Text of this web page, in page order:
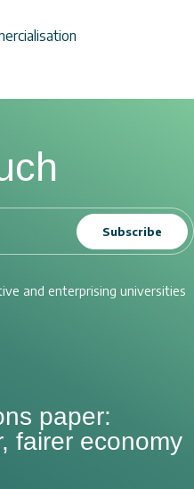
and enterprising universities
paper:
fairer economy
Subscribe